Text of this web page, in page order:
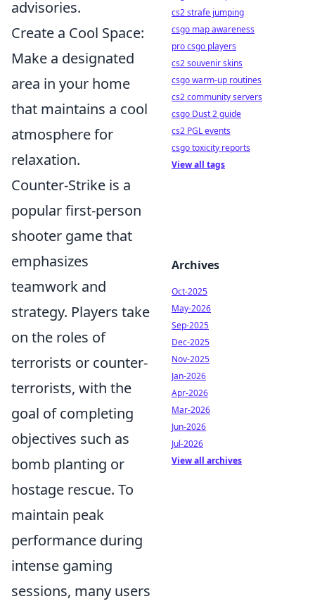
advisories.
Create a Cool Space:
Make a designated
area in your home
that maintains a cool
atmosphere for
relaxation.
Counter-Strike is a
popular first-person
shooter game that
emphasizes
teamwork and
strategy. Players take
on the roles of
terrorists or counter-
terrorists, with the
goal of completing
objectives such as
bomb planting or
hostage rescue. To
maintain peak
performance during
intense gaming
sessions, many users
cs2 strafe jumping
csgo map awareness
pro csgo players
cs2 souvenir skins
csgo warm-up routines
cs2 community servers
csgo Dust 2 guide
cs2 PGL events
csgo toxicity reports
View all tags
Archives
Oct-2025
May-2026
Sep-2025
Dec-2025
Nov-2025
Jan-2026
Apr-2026
Mar-2026
Jun-2026
Jul-2026
View all archives